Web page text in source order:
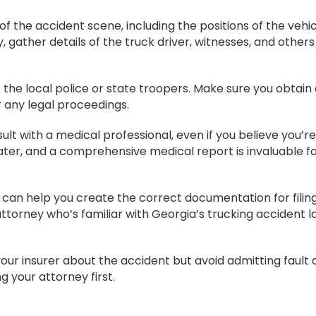
the accident scene, including the positions of the
gather details of the truck driver, witnesses, and others
local police or state troopers. Make sure you obtain
legal proceedings.
with a medical professional, even if you believe you’re
and a comprehensive medical report is invaluable
can help you create the correct documentation for
who’s familiar with Georgia’s trucking accident
insurer about the accident but avoid admitting fault
your attorney first.